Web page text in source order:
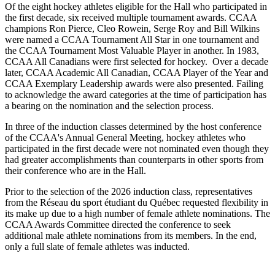
Of the eight hockey athletes eligible for the Hall who participated in
the first decade, six received multiple tournament awards. CCAA
champions Ron Pierce, Cleo Rowein, Serge Roy and Bill Wilkins
were named a CCAA Tournament All Star in one tournament and
the CCAA Tournament Most Valuable Player in another. In 1983,
CCAA All Canadians were first selected for hockey. Over a decade
later, CCAA Academic All Canadian, CCAA Player of the Year and
CCAA Exemplary Leadership awards were also presented. Failing
to acknowledge the award categories at the time of participation has
a bearing on the nomination and the selection process.
In three of the induction classes determined by the host conference
of the CCAA's Annual General Meeting, hockey athletes who
participated in the first decade were not nominated even though they
had greater accomplishments than counterparts in other sports from
their conference who are in the Hall.
Prior to the selection of the 2026 induction class, representatives
from the Réseau du sport étudiant du Québec requested flexibility in
its make up due to a high number of female athlete nominations. The
CCAA Awards Committee directed the conference to seek
additional male athlete nominations from its members. In the end,
only a full slate of female athletes was inducted.